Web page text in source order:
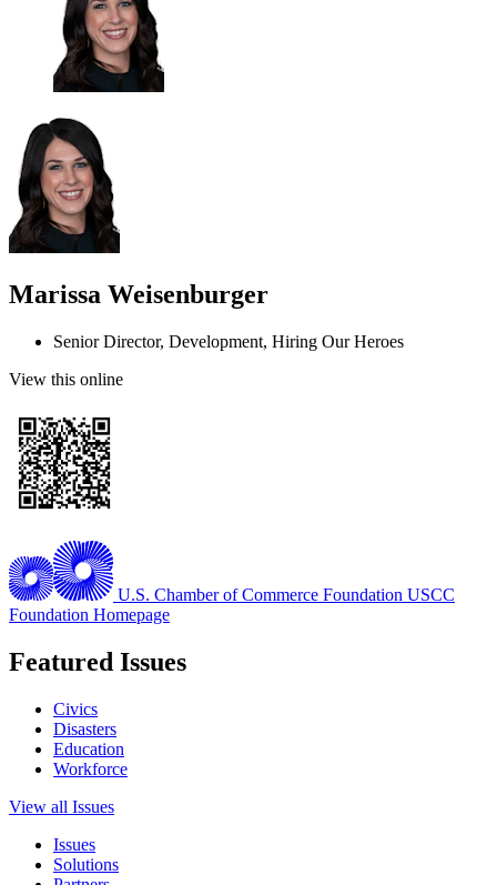
Marissa Weisenburger
Senior Director, Development, Hiring Our Heroes
View this online
U.S. Chamber of Commerce Foundation USCC
Foundation Homepage
Featured Issues
Civics
Disasters
Education
Workforce
View all Issues
Issues
Solutions